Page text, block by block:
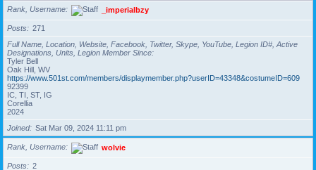
Rank, Username _imperialbzy
Posts
271
Full Name, Location, Website, Facebook, Twitter, Skype, YouTube, Legion ID#, Active
Designations, Units, Legion Member Since
Tyler Bell
Oak Hill, WV
https://www.501st.com/members/displaymember.php?userID=43348&costumeID=609
92399
IC, TI, ST, IG
Corellia
2024
Joined
Sat Mar 09, 2024 11:11 pm
Rank, Username wolvie
Posts 2